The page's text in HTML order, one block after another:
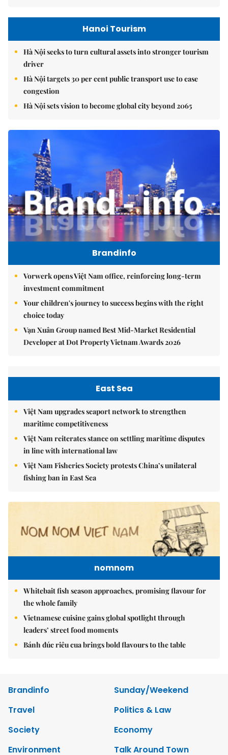
Hanoi Tourism
Hà Nội seeks to turn cultural assets into stronger tourism
driver
Hà Nội targets 30 per cent public transport use to ease
congestion
Hà Nội sets vision to become global city beyond 2065
Brandinfo
Vorwerk opens Việt Nam office, reinforcing long-term
investment commitment
Your children's journey to success begins with the right
choice today
Vạn Xuân Group named Best Mid-Market Residential
Developer at Dot Property Vietnam Awards 2026
East Sea
Việt Nam upgrades seaport network to strengthen
maritime competitiveness
Việt Nam reiterates stance on settling maritime disputes
in line with international law
Việt Nam Fisheries Society protests China’s unilateral
fishing ban in East Sea
nomnom
Whitebait fish season approaches, promising flavour for
the whole family
Vietnamese cuisine gains global spotlight through
leaders’ street food moments
Bánh đúc riêu cua brings bold flavours to the table
Brandinfo
Sunday/Weekend
Travel
Politics & Law
Society
Economy
Environment
Talk Around Town